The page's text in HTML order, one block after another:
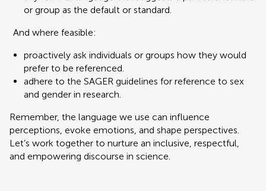
or group as the default or standard.
And where feasible:
proactively ask individuals or groups how they would
prefer to be referenced.
adhere to the SAGER guidelines for reference to sex
and gender in research.
Remember, the language we use can influence
perceptions, evoke emotions, and shape perspectives.
Let’s work together to nurture an inclusive, respectful,
and empowering discourse in science.